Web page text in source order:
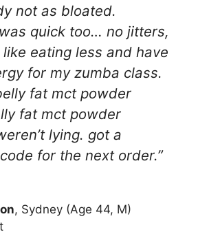
not as bloated.
quick too… no jitters,
eating less and have
for my zumba class.
fat mct powder
fat mct powder
lying. got a
for the next order.”
, Sydney (Age 44, M)